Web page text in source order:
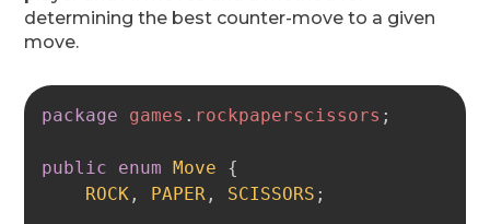
determining the best counter-move to a given
move.
package games . rockpaperscissors ;
public enum Move
{
ROCK , PAPER , SCISSORS ;